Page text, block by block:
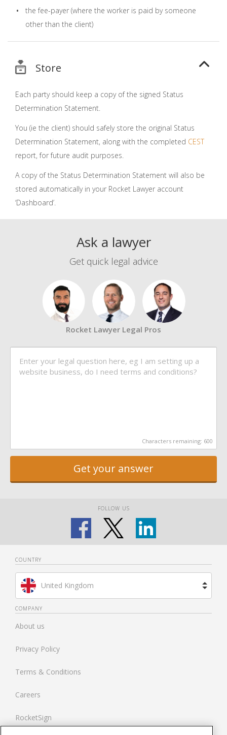
the fee-payer (where the worker is paid by someone
other than the client)
Store
Each party should keep a copy of the signed Status
Determination Statement.
You (ie the client) should safely store the original Status
Determination Statement, along with the completed CEST
report, for future audit purposes.
A copy of the Status Determination Statement will also be
stored automatically in your Rocket Lawyer account
‘Dashboard’.
Ask a lawyer
Get quick legal advice
Rocket Lawyer Legal Pros
Characters remaining: 600
Get your answer
FOLLOW US
COUNTRY
United Kingdom
Brazil
Spain
Netherlands
France
COMPANY
About us
Privacy Policy
Terms & Conditions
Careers
RocketSign